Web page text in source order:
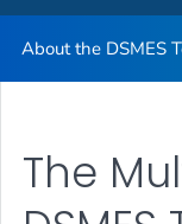
About the DSMES
The